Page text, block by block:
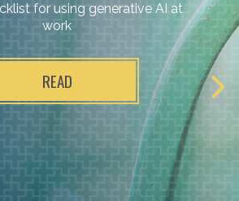
for using generative AI at
work
READ